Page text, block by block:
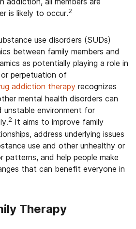
is likely to occur.2
use disorders (SUDs)
between family members and
as potentially playing a role in
perpetuation of
addiction therapy recognizes
mental health disorders can
unstable environment for
2 It aims to improve family
address underlying issues
use and other unhealthy or
patterns, and help people make
that can benefit everyone in
Therapy